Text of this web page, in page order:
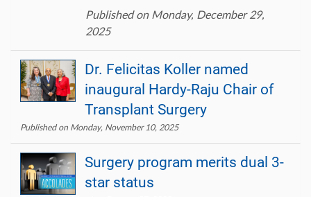
Published on Monday, December 29,
2025
Dr. Felicitas Koller named
inaugural Hardy-Raju Chair of
Transplant Surgery
Published on Monday, November 10, 2025
Surgery program merits dual 3-
star status